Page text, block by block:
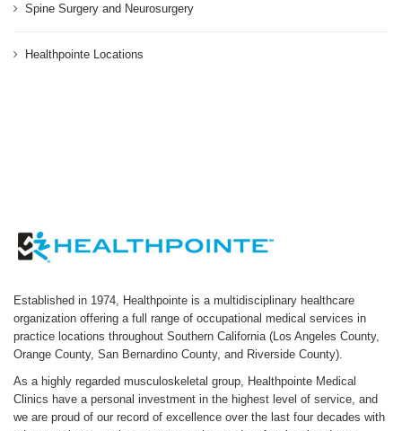
Spine Surgery and Neurosurgery
Healthpointe Locations
Established in 1974, Healthpointe is a multidisciplinary healthcare
organization offering a full range of occupational medical services in
practice locations throughout Southern California (Los Angeles County,
Orange County, San Bernardino County, and Riverside County).
As a highly regarded musculoskeletal group, Healthpointe Medical
Clinics have a personal investment in the highest level of service, and
we are proud of our record of excellence over the last four decades with